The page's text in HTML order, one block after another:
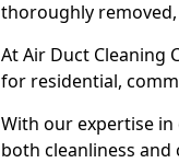
thoroughly
At Air Duct Cleaning
for residential,
With our expertise
both cleanliness